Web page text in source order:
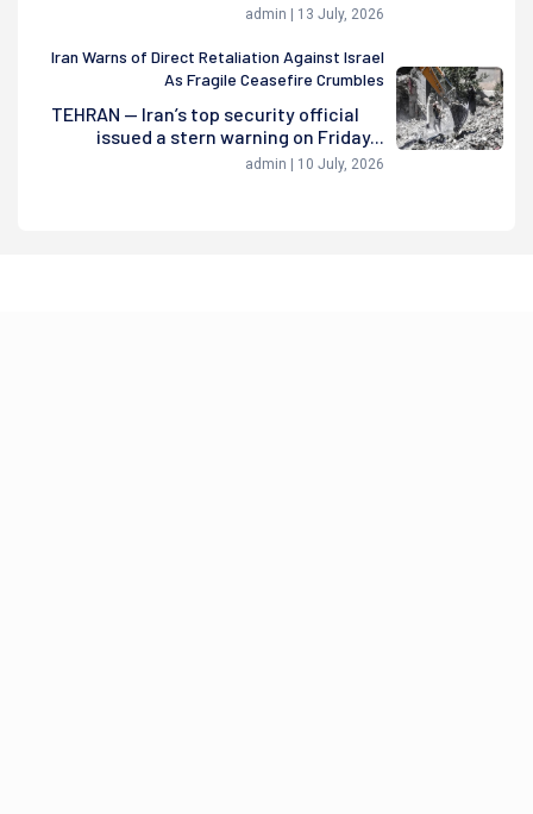
admin | 13 July, 2026
Iran Warns of Direct Retaliation Against Israel
As Fragile Ceasefire Crumbles
TEHRAN — Iran’s top security official
issued a stern warning on Friday...
admin | 10 July, 2026